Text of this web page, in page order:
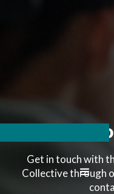
Get in touch with
Collective through